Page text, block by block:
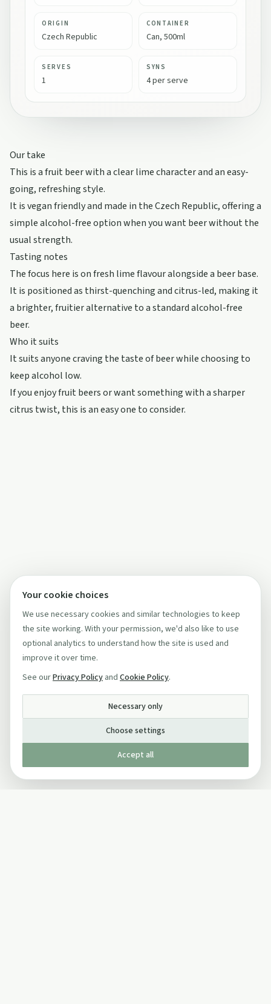
ORIGIN
Czech Republic
CONTAINER
Can, 500ml
SERVES
1
SYNS
4 per serve
Our take
This is a fruit beer with a clear lime character and an easy-
going, refreshing style.
It is vegan friendly and made in the Czech Republic, offering a
simple alcohol-free option when you want beer without the
usual strength.
Tasting notes
The focus here is on fresh lime flavour alongside a beer base.
It is positioned as thirst-quenching and citrus-led, making it
a brighter, fruitier alternative to a standard alcohol-free
beer.
Who it suits
It suits anyone craving the taste of beer while choosing to
keep alcohol low.
If you enjoy fruit beers or want something with a sharper
citrus twist, this is an easy one to consider.
Your cookie choices
We use necessary cookies and similar technologies to keep
the site working. With your permission, we'd also like to use
optional analytics to understand how the site is used and
improve it over time.
See ourPrivacy Policy and Cookie Policy.
Necessary only
Choose settings
Accept all